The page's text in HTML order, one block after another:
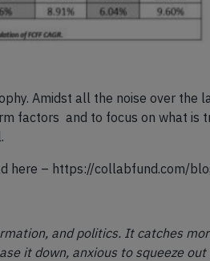
Amidst all the noise over the
factors and to focus on what is
here – https://collabfund.com/
and politics. It catches
it down, anxious to squeeze